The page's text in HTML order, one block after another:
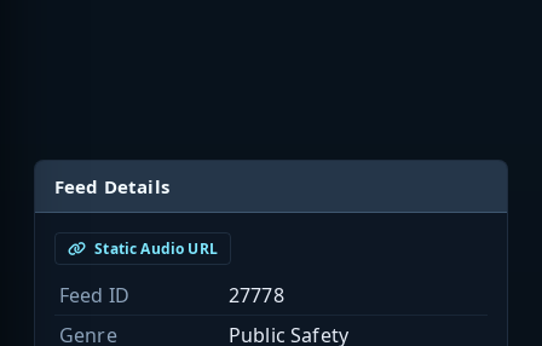
Feed Details
Static Audio URL
Feed ID
27778
Genre
Public Safety